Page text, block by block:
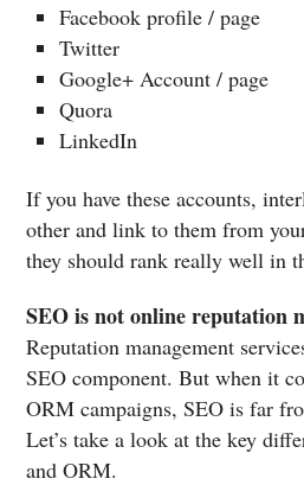
Facebook profile / page
Twitter
Google+ Account / page
Quora
LinkedIn
If you have these accounts,
other and link to them from
they should rank really well in
SEO is not online reputation
Reputation management
SEO component. But when it
ORM campaigns, SEO is far
Let’s take a look at the key
and ORM.